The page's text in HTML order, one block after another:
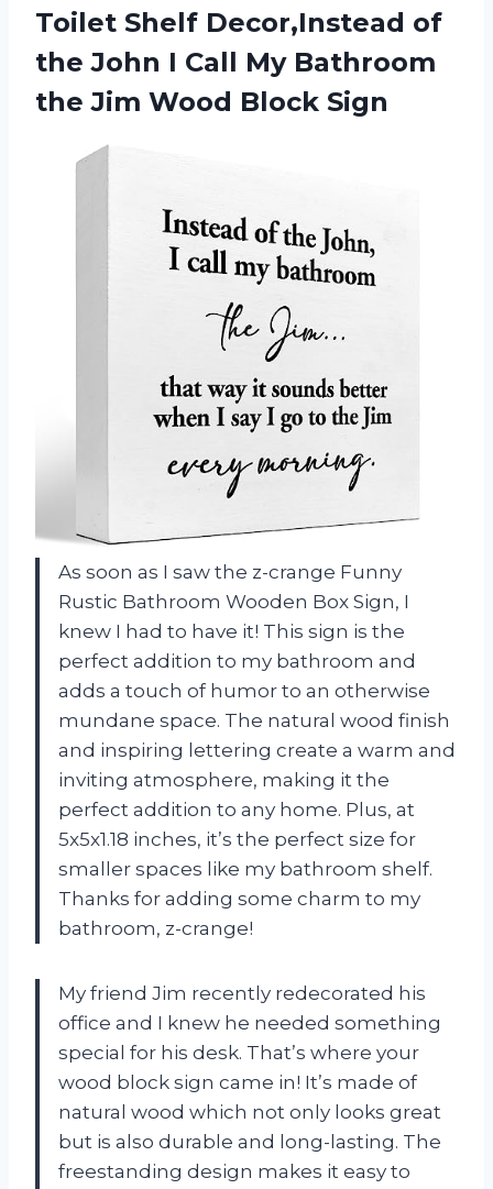
Toilet Shelf Decor,Instead of
the John I Call My Bathroom
theJim Wood Block Sign
As soon as I saw the z-crange Funny
Rustic Bathroom Wooden Box Sign, I
knew I had to have it! This sign is the
perfect addition to my bathroom and
adds a touch of humor to an otherwise
mundane space. The natural wood finish
and inspiring lettering create a warm and
inviting atmosphere, making it the
perfect addition to any home. Plus, at
5x5x1.18 inches, it’s the perfect size for
smaller spaces like my bathroom shelf.
Thanks for adding some charm to my
bathroom, z-crange!
My friend Jim recently redecorated his
office and I knew he needed something
special for his desk. That’s where your
wood block sign came in! It’s made of
natural wood which not only looks great
but is also durable and long-lasting. The
freestanding design makes it easy to